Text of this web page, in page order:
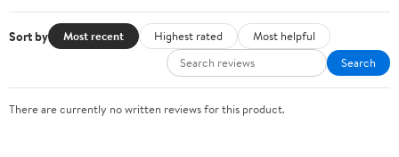
Sort by Most recent Highest rated
Most helpful
Search
There are currently no written reviews for this product.